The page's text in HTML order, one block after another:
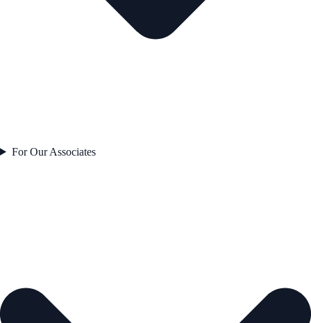
For Our Associates